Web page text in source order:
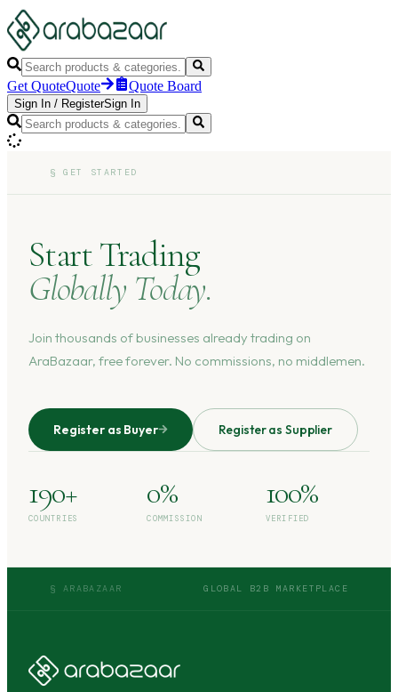
Get QuoteQuote Quote Board
Sign In / RegisterSign In
§GET STARTED
Start Trading
Globally Today.
Join thousands of businesses already trading on
AraBazaar, free forever. No commissions, no middlemen.
Register as Buyer Register as Supplier
190+
COUNTRIES
0%
COMMISSION
100%
VERIFIED
§ ARABAZAAR GLOBAL B2B MARKETPLACE